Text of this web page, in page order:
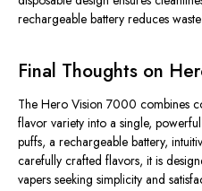
rechargeable battery reduces
Final Thoughts on
The Hero Vision 7000 combines
flavor variety into a single,
puffs, a rechargeable battery,
carefully crafted flavors, it is
vapers seeking simplicity and